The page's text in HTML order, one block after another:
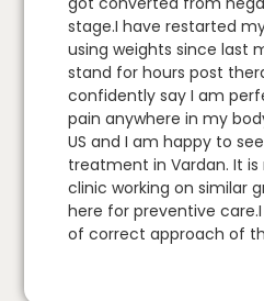
stage.I have restarted
using weights since last
stand for hours post
confidently say I am
pain anywhere in my
US and I am happy to
treatment in Vardan. It
clinic working on similar
here for preventive
of correct approach of